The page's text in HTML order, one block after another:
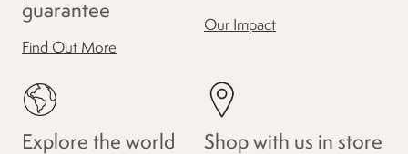
guarantee
Find Out More
Our Impact
Explore the world
Shop with us in store